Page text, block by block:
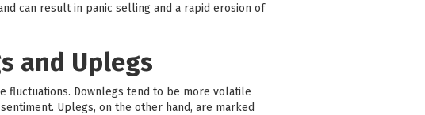
can result in panic selling and a rapid erosion of
and Uplegs
fluctuations. Downlegs tend to be more volatile
Uplegs, on the other hand, are marked